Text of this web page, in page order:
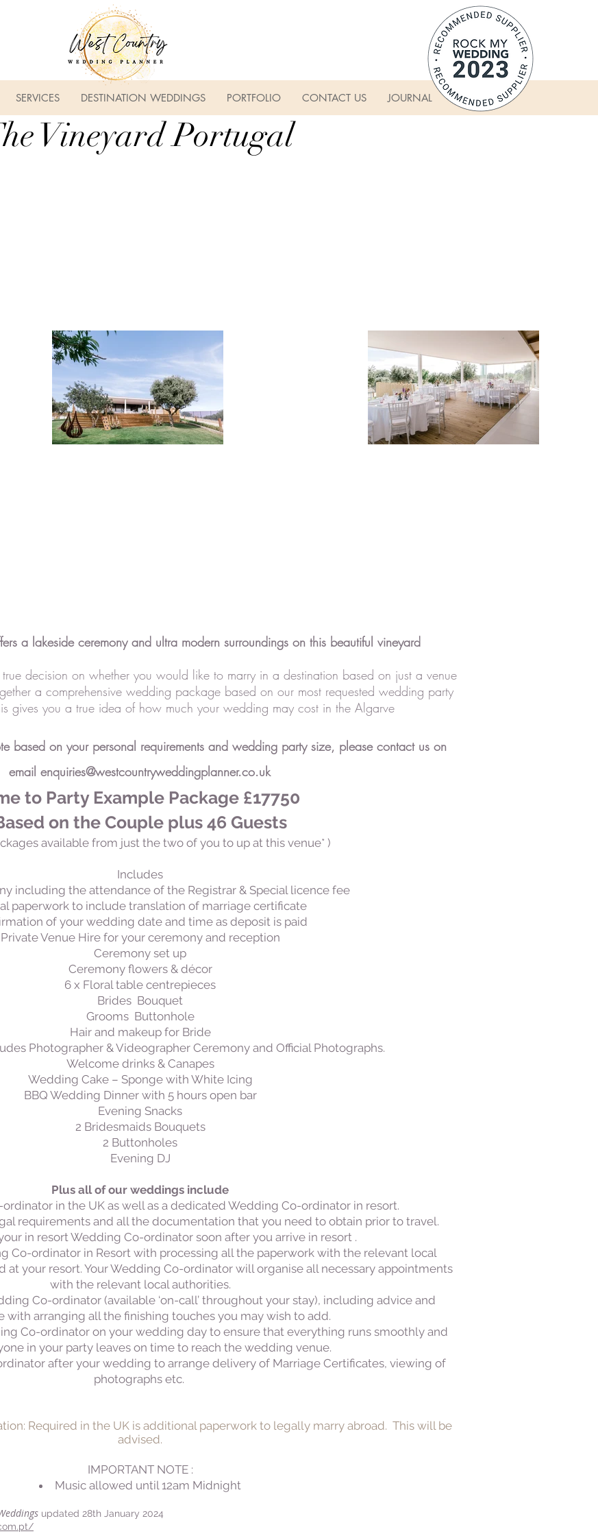
SERVICES DESTINATION WEDDINGS PORTFOLIO CONTACT US JOURNAL
Vineyard Portugal
a lakeside ceremony and ultra modern surroundings on this beautiful vineyard
decision on whether you would like to marry in a destination based on just a venue
a comprehensive wedding package based on our most requested wedding party
gives you a true idea of how much your wedding may cost in the Algarve
based on your personal requirements and wedding party size, please contact us on
email enquiries@westcountryweddingplanner.co.uk
to Party Example Package £17750
on the Couple plus 46 Guests
available from just the two of you to up at this venue* )
Includes
including the attendance of the Registrar & Special licence fee
paperwork to include translation of marriage certificate
of your wedding date and time as deposit is paid
Private Venue Hire for your ceremony and reception
Ceremony set up
​Ceremony flowers & décor
6 x Floral table centrepieces
Brides Bouquet
Grooms Buttonhole
Hair and makeup for Bride
Photographer & Videographer Ceremony and Official Photographs.
Welcome drinks & Canapes
Wedding Cake – Sponge with White Icing
BBQ Wedding Dinner with 5 hours open bar
Evening Snacks
2 Bridesmaids Bouquets
2 Buttonholes
Evening DJ
Plus all of our weddings include
in the UK as well as a dedicated Wedding Co-ordinator in resort.
requirements and all the documentation that you need to obtain prior to travel.
in resort Wedding Co-ordinator soon after you arrive in resort .
Co-ordinator in Resort with processing all the paperwork with the relevant local
at your resort. Your Wedding Co-ordinator will organise all necessary appointments
with the relevant local authorities.
Co-ordinator (available ‘on-call’ throughout your stay), including advice and
with arranging all the finishing touches you may wish to add.
Co-ordinator on your wedding day to ensure that everything runs smoothly and
in your party leaves on time to reach the wedding venue.
after your wedding to arrange delivery of Marriage Certificates, viewing of
photographs etc.
Required in the UK is additional paperwork to legally marry abroad. This will be
advised.
IMPORTANT NOTE :
​Music allowed until 12am Midnight
updated 28th January 2024